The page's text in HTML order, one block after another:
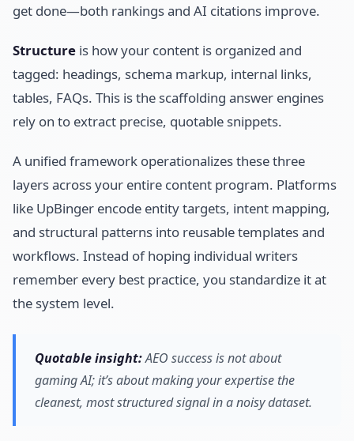
get done—both rankings and AI citations improve.
Structure is how your content is organized and
tagged: headings, schema markup, internal links,
tables, FAQs. This is the scaffolding answer engines
rely on to extract precise, quotable snippets.
A unified framework operationalizes these three
layers across your entire content program. Platforms
like UpBinger encode entity targets, intent mapping,
and structural patterns into reusable templates and
workflows. Instead of hoping individual writers
remember every best practice, you standardize it at
the system level.
Quotable insight:AEO success is not about
gaming AI; it’s about making your expertise the
cleanest, most structured signal in a noisy dataset.